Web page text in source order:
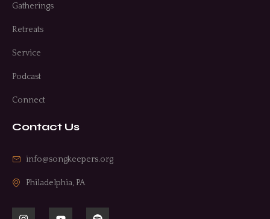
Gatherings
Retreats
Service
Podcast
Connect
Contact Us
info@songkeepers.org
Philadelphia, PA